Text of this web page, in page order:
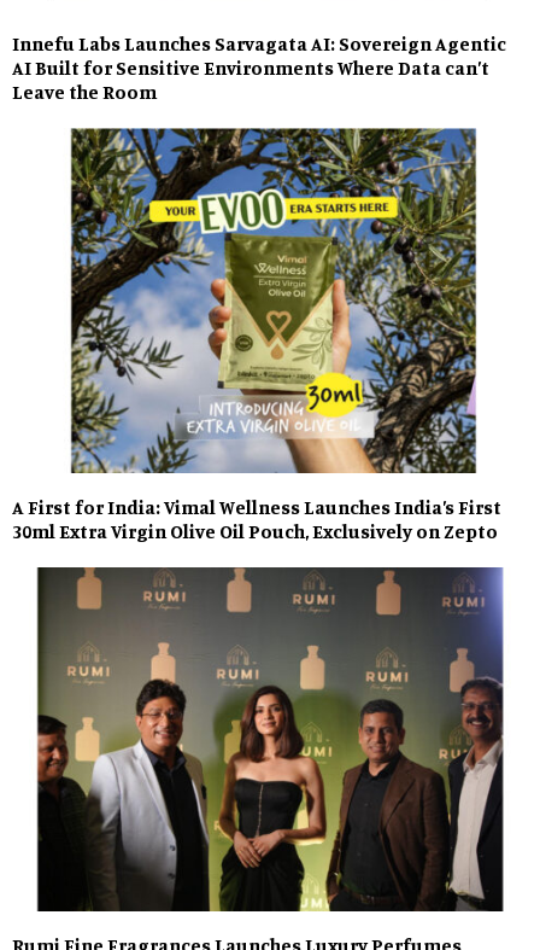
Innefu Labs Launches Sarvagata AI: Sovereign Agentic
AI Built for Sensitive Environments Where Data can’t
Leave the Room
A First for India: Vimal Wellness Launches India’s First
30ml Extra Virgin Olive Oil Pouch, Exclusively on Zepto